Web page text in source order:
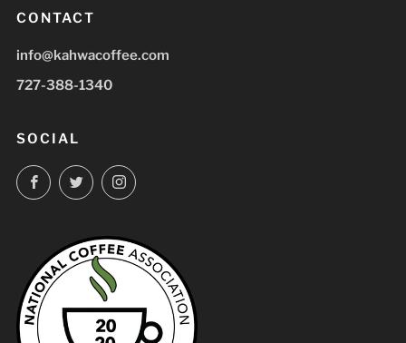
CONTACT
info@kahwacoffee.com
727-388-1340
SOCIAL
FacebookTwitterInstagram